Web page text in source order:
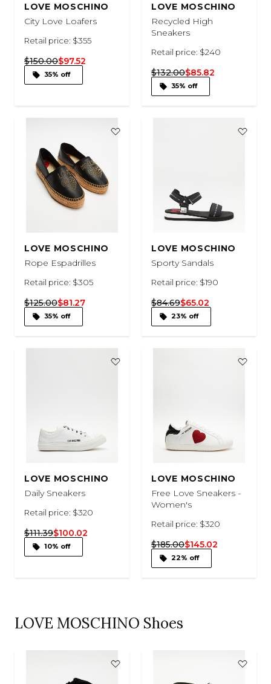
LOVE MOSCHINO
City Love Loafers
Retail price: $355
$150.00$97.52
35% off
LOVE MOSCHINO
Recycled High
Sneakers
Retail price: $240
$132.00$85.82
35% off
LOVE MOSCHINO
Rope Espadrilles
Retail price: $305
$125.00$81.27
35% off
LOVE MOSCHINO
Sporty Sandals
Retail price: $190
$84.69$65.02
23% off
LOVE MOSCHINO
Daily Sneakers
Retail price: $320
$111.39$100.02
10% off
LOVE MOSCHINO
Free Love Sneakers -
Women's
Retail price: $320
$185.00$145.02
22% off
LOVE MOSCHINO Shoes